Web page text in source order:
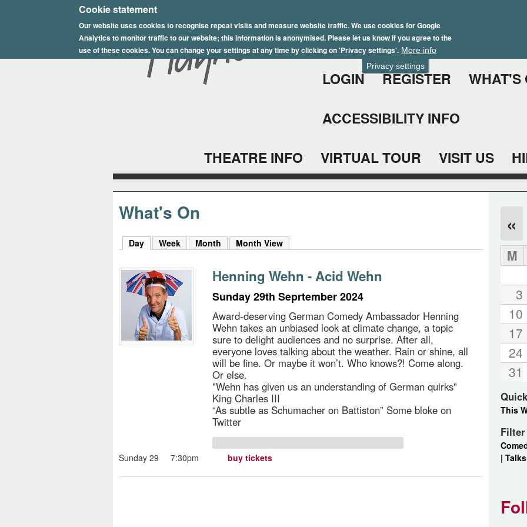
Privacy settings
Cookie statement
Our website uses cookies to recognise repeat visits and measure website traffic. We use cookies for Google
Analytics to monitor traffic to our website; this information is anonymised. Please let us know if you agree to the
use of these cookies. You can change your settings at any time by clicking on 'Privacy settings'. More info
to
main
content
E
p
s
y
h
u
s
LOGIN REGISTER WHAT'S
ACCESSIBILITY INFO
THEATRE INFO VIRTUAL TOUR VISIT US
What's On
Day (active tab)
Week Month Month View
Henning Wehn - Acid Wehn
Sunday 29th Seprtember 2024
Award-deserving German Comedy Ambassador Henning
Wehn takes an unbiased look at climate change, a topic
sure to delight audiences and no surprise. After all,
everyone loves talking about the weather. Rain or shine, all
will be fine. Or maybe it won’t. Who knows?! Come along.
Or else.
"Wehn has given us an understanding of German quirks"
King Charles III
“As subtle as Schumacher on Battiston” Some bloke on
Twitter
Sunday 29 7:30pm buy tickets
«
M
3
10
17
24
31
This
|Talks